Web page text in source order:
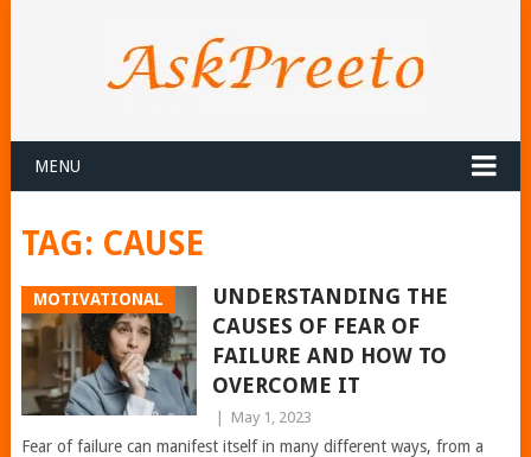
MENU
TAG: CAUSE
MOTIVATIONAL
UNDERSTANDING THE
CAUSES OF FEAR OF
FAILURE AND HOW TO
OVERCOME IT
May 1, 2023
Fear of failure can manifest itself in many different ways, from a